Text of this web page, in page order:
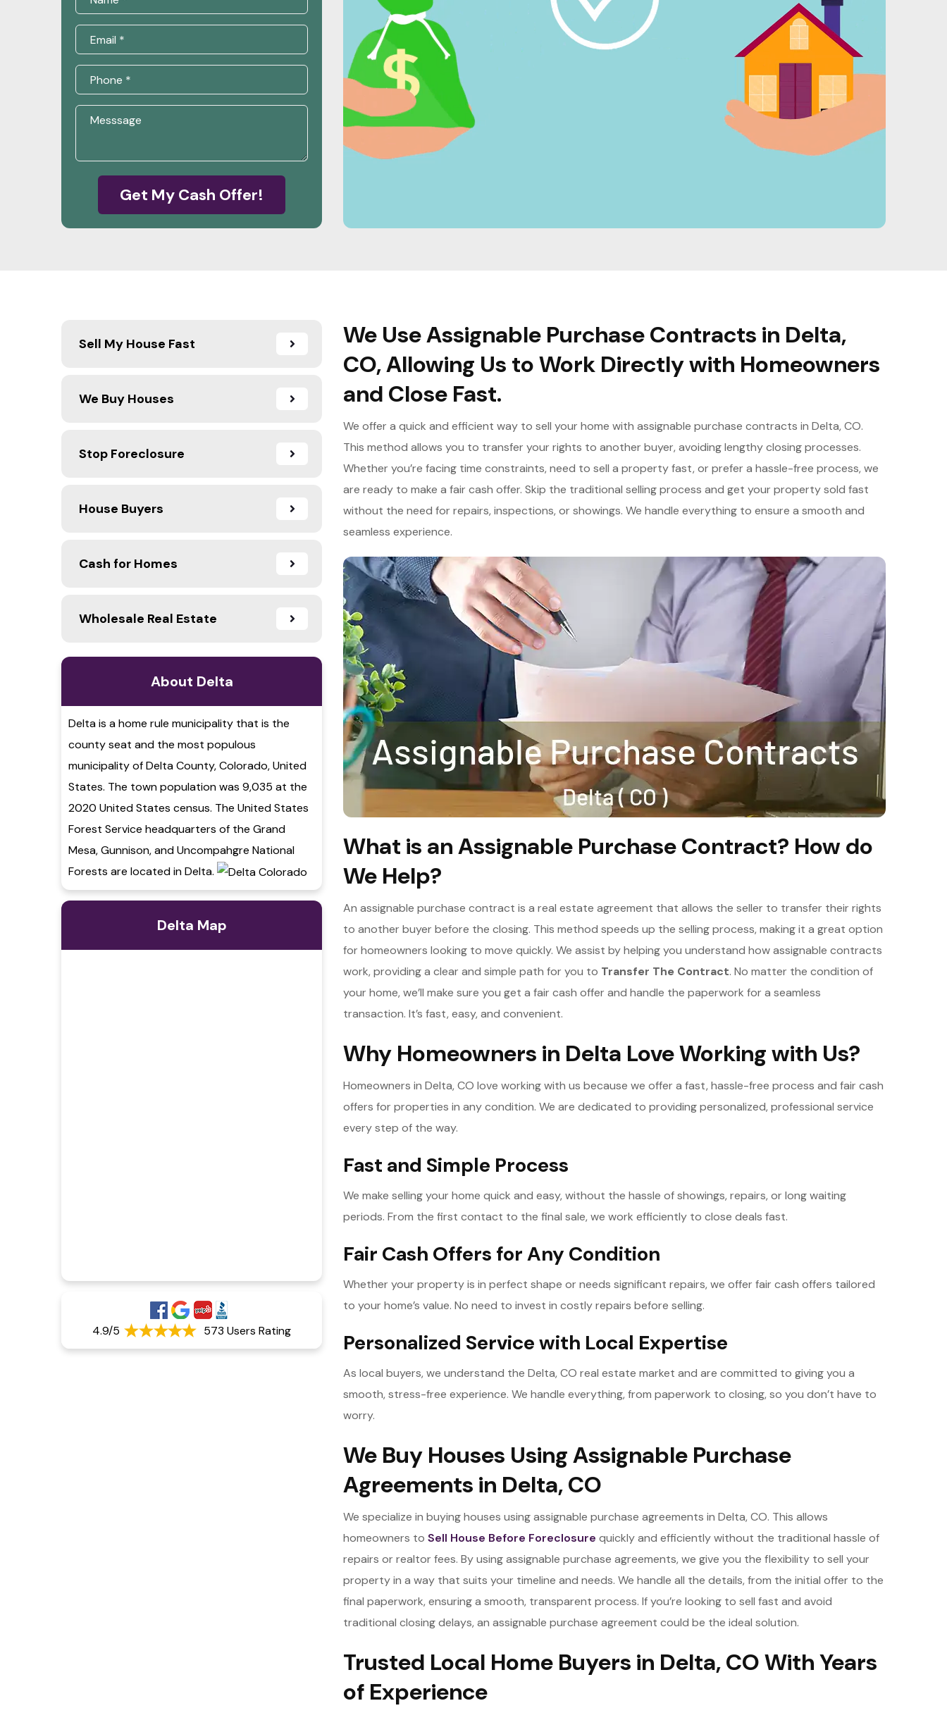
Get My Cash Offer!
Sell My House Fast
We Buy Houses
Stop Foreclosure
House Buyers
Cash for Homes
Wholesale Real Estate
About Delta
Delta is a home rule municipality that is the
county seat and the most populous
municipality of Delta County, Colorado, United
States. The town population was 9,035 at the
2020 United States census. The United States
Forest Service headquarters of the Grand
Mesa, Gunnison, and Uncompahgre National
Forests are located in Delta.
Delta Map
4.9/5 573 Users Rating
We Use Assignable Purchase Contracts in Delta,
CO, Allowing Us to Work Directly with Homeowners
and Close Fast.
We offer a quick and efficient way to sell your home with assignable purchase contracts in Delta, CO.
This method allows you to transfer your rights to another buyer, avoiding lengthy closing processes.
Whether you’re facing time constraints, need to sell a property fast, or prefer a hassle-free process, we
are ready to make a fair cash offer. Skip the traditional selling process and get your property sold fast
without the need for repairs, inspections, or showings. We handle everything to ensure a smooth and
seamless experience.
What is an Assignable Purchase Contract? How do
We Help?
An assignable purchase contract is a real estate agreement that allows the seller to transfer their rights
to another buyer before the closing. This method speeds up the selling process, making it a great option
for homeowners looking to move quickly. We assist by helping you understand how assignable contracts
work, providing a clear and simple path for you to Transfer The Contract. No matter the condition of
your home, we’ll make sure you get a fair cash offer and handle the paperwork for a seamless
transaction. It’s fast, easy, and convenient.
Why Homeowners in Delta Love Working with Us?
Homeowners in Delta, CO love working with us because we offer a fast, hassle-free process and fair cash
offers for properties in any condition. We are dedicated to providing personalized, professional service
every step of the way.
Fast and Simple Process
We make selling your home quick and easy, without the hassle of showings, repairs, or long waiting
periods. From the first contact to the final sale, we work efficiently to close deals fast.
Fair Cash Offers for Any Condition
Whether your property is in perfect shape or needs significant repairs, we offer fair cash offers tailored
to your home’s value. No need to invest in costly repairs before selling.
Personalized Service with Local Expertise
As local buyers, we understand the Delta, CO real estate market and are committed to giving you a
smooth, stress-free experience. We handle everything, from paperwork to closing, so you don’t have to
worry.
We Buy Houses Using Assignable Purchase
Agreements in Delta, CO
We specialize in buying houses using assignable purchase agreements in Delta, CO. This allows
homeowners to Sell House Before Foreclosure quickly and efficiently without the traditional hassle of
repairs or realtor fees. By using assignable purchase agreements, we give you the flexibility to sell your
property in a way that suits your timeline and needs. We handle all the details, from the initial offer to the
final paperwork, ensuring a smooth, transparent process. If you’re looking to sell fast and avoid
traditional closing delays, an assignable purchase agreement could be the ideal solution.
Trusted Local Home Buyers in Delta, CO With Years
of Experience